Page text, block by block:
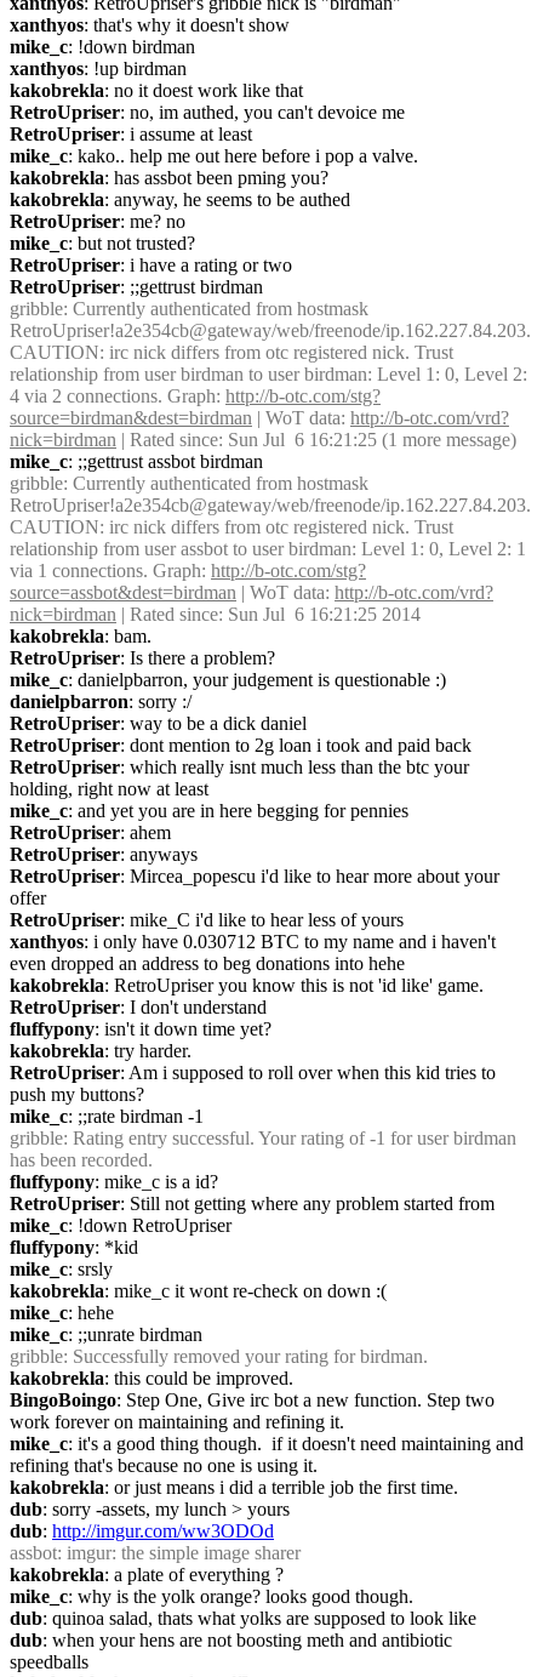
xanthyos: that's why it doesn't show
mike_c: !down birdman
xanthyos: !up birdman
kakobrekla: no it doest work like that
RetroUpriser: no, im authed, you can't devoice me
RetroUpriser: i assume at least
mike_c: kako.. help me out here before i pop a valve.
kakobrekla: has assbot been pming you?
kakobrekla: anyway, he seems to be authed
RetroUpriser: me? no
mike_c: but not trusted?
RetroUpriser: i have a rating or two
RetroUpriser: ;;gettrust birdman
gribble: Currently authenticated from hostmask
RetroUpriser!a2e354cb@gateway/web/freenode/ip.162.227.84.203.
CAUTION: irc nick differs from otc registered nick. Trust
relationship from user birdman to user birdman: Level 1: 0, Level 2:
4 via 2 connections. Graph: http://b-otc.com/stg?
source=birdman&dest=birdman | WoT data: http://b-otc.com/vrd?
nick=birdman | Rated since: Sun Jul  6 16:21:25 (1 more message)
mike_c: ;;gettrust assbot birdman
gribble: Currently authenticated from hostmask
RetroUpriser!a2e354cb@gateway/web/freenode/ip.162.227.84.203.
CAUTION: irc nick differs from otc registered nick. Trust
relationship from user assbot to user birdman: Level 1: 0, Level 2: 1
via 1 connections. Graph: http://b-otc.com/stg?
source=assbot&dest=birdman | WoT data: http://b-otc.com/vrd?
nick=birdman | Rated since: Sun Jul  6 16:21:25 2014
kakobrekla: bam.
RetroUpriser: Is there a problem?
mike_c: danielpbarron, your judgement is questionable :)
danielpbarron: sorry :/
RetroUpriser: way to be a dick daniel
RetroUpriser: dont mention to 2g loan i took and paid back
RetroUpriser: which really isnt much less than the btc your
holding, right now at least
mike_c: and yet you are in here begging for pennies
RetroUpriser: ahem
RetroUpriser: anyways
RetroUpriser: Mircea_popescu i'd like to hear more about your
offer
RetroUpriser: mike_C i'd like to hear less of yours
xanthyos: i only have 0.030712 BTC to my name and i haven't
even dropped an address to beg donations into hehe
kakobrekla: RetroUpriser you know this is not 'id like' game.
RetroUpriser: I don't understand
fluffypony: isn't it down time yet?
kakobrekla: try harder.
RetroUpriser: Am i supposed to roll over when this kid tries to
push my buttons?
mike_c: ;;rate birdman -1
gribble: Rating entry successful. Your rating of -1 for user birdman
has been recorded.
fluffypony: mike_c is a id?
RetroUpriser: Still not getting where any problem started from
mike_c: !down RetroUpriser
fluffypony: *kid
mike_c: srsly
kakobrekla: mike_c it wont re-check on down :(
mike_c: hehe
mike_c: ;;unrate birdman
gribble: Successfully removed your rating for birdman.
kakobrekla: this could be improved.
BingoBoingo: Step One, Give irc bot a new function. Step two
work forever on maintaining and refining it.
mike_c: it's a good thing though.  if it doesn't need maintaining and
refining that's because no one is using it.
kakobrekla: or just means i did a terrible job the first time.
dub: sorry -assets, my lunch > yours
dub: http://imgur.com/ww3ODOd
assbot: imgur: the simple image sharer
kakobrekla: a plate of everything ?
mike_c: why is the yolk orange? looks good though.
dub: quinoa salad, thats what yolks are supposed to look like
dub: when your hens are not boosting meth and antibiotic
speedballs